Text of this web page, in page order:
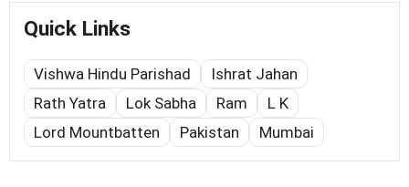
Quick Links
Vishwa Hindu Parishad
Ishrat Jahan
Rath Yatra
Lok Sabha Ram
L K
Lord Mountbatten
Pakistan Mumbai